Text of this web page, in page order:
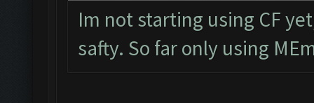
Im not starting using CF
safty. So far only using